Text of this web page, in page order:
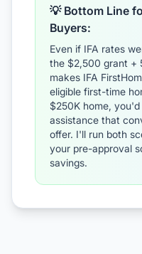
💡 Bottom Line
Buyers:
Even if IFA rates
the $2,500 grant +
makes IFA
eligible first-time
$250K home,
assistance that
offer. I'll run both
your pre-approval
savings.